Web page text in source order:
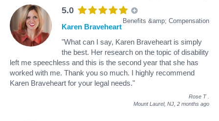
5.0
Benefits &amp; Compensation
Karen Braveheart
"What can I say, Karen Braveheart is simply
the best. Her research on the topic of disability
left me speechless and this is the second year that she has
worked with me. Thank you so much. I highly recommend
Karen Braveheart for your legal needs."
Rose T
Mount Laurel, NJ, 2 months ago